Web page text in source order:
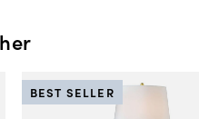
BEST SELLER